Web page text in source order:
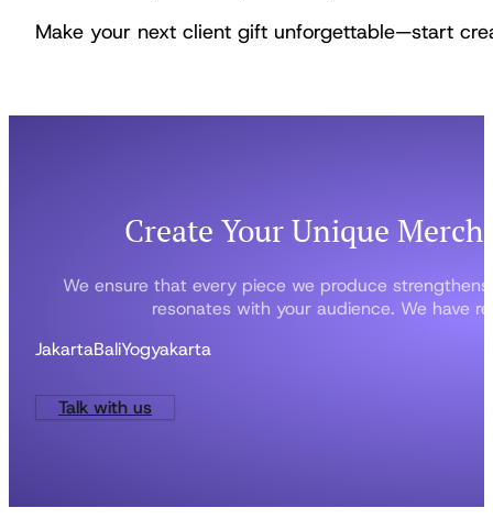
Make your next client gift unforgettable—start
Create Your Unique
We ensure that every piece we produce
resonates with your audience. We have
JakartaBaliYogyakarta
Talk with us